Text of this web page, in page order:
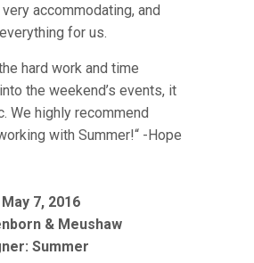
accommodating, and
for us.
hard work and time
the weekend’s events, it
We highly recommend
with Summer!“ -Hope
7, 2016
& Meushaw
Summer